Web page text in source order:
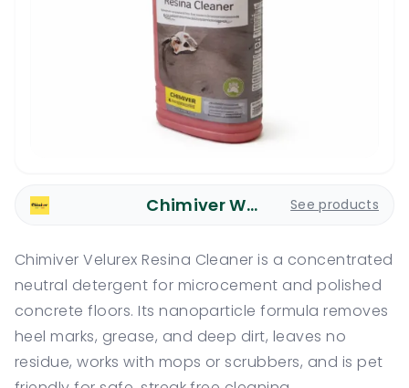
Chimiver Wood Care See products
Chimiver Velurex Resina Cleaner is a concentrated
neutral detergent for microcement and polished
concrete floors. Its nanoparticle formula removes
heel marks, grease, and deep dirt, leaves no
residue, works with mops or scrubbers, and is pet